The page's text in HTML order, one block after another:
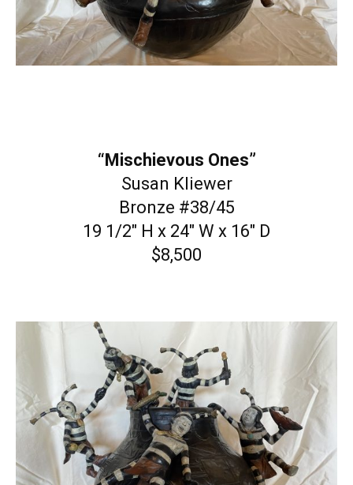
“Mischievous Ones”
Susan Kliewer
Bronze #38/45
19 1/2″ H x 24″ W x 16″ D
$8,500